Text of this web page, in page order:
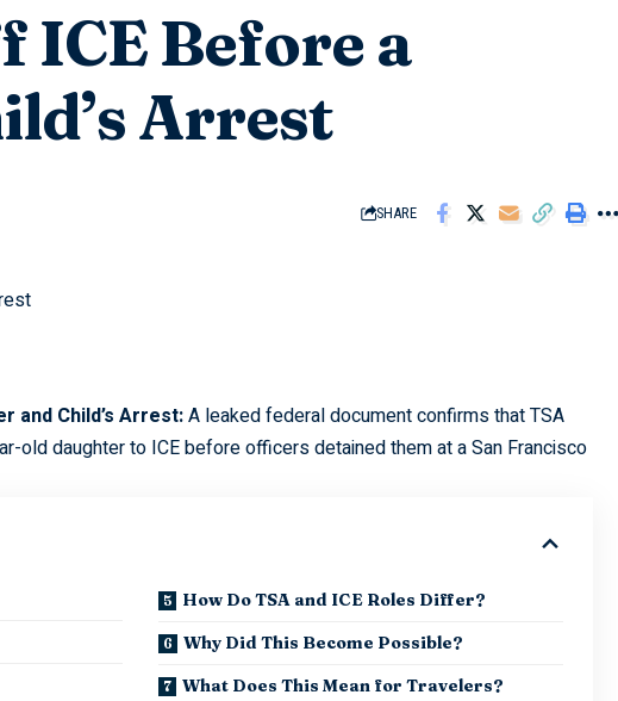
ICE Before a
Arrest
SHARE
and Child’s Arrest:A leaked federal document confirms that TSA
old daughter to ICE before officers detained them at a San Francisco
How Do TSA and ICE Roles Differ?
Why Did This Become Possible?
What Does This Mean for Travelers?